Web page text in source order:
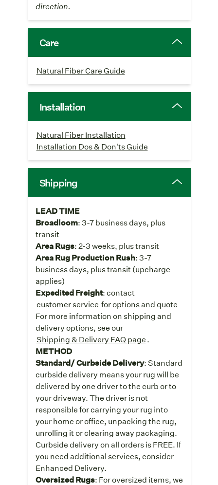
direction.
Care
Natural Fiber Care Guide
Installation
Natural Fiber Installation
Installation Dos & Don'ts Guide
Shipping
LEAD TIME
Broadloom: 3-7 business days, plus
transit
Area Rugs: 2-3 weeks, plus transit
Area Rug Production Rush: 3-7
business days, plus transit (upcharge
applies)
Expedited Freight: contact
customer service for options and quote
For more information on shipping and
delivery options, see our
Shipping & Delivery FAQ page.
METHOD
Standard/ Curbside Delivery: Standard
curbside delivery means your rug will be
delivered by one driver to the curb or to
your driveway. The driver is not
responsible for carrying your rug into
your home or office, unpacking the rug,
unrolling it or clearing away packaging.
Curbside delivery on all orders is FREE. If
you need additional services, consider
Enhanced Delivery.
Oversized Rugs: For oversized items, we